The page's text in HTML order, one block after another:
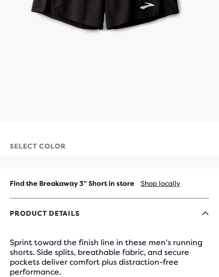
SELECT COLOR
Find the Breakaway 3" Short in store Shop locally
PRODUCT DETAILS
Sprint toward the finish line in these men's running
shorts. Side splits, breathable fabric, and secure
pockets deliver comfort plus distraction-free
performance.